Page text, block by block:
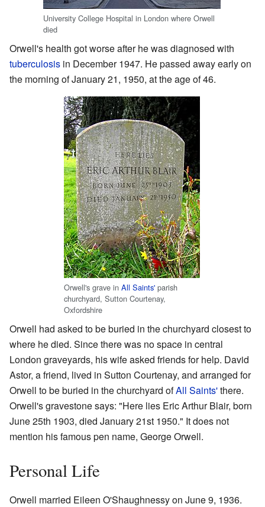
University College Hospital in London where Orwell
died
Orwell's health got worse after he was diagnosed with
tuberculosis in December 1947. He passed away early on
the morning of January 21, 1950, at the age of 46.
Orwell's grave in All Saints' parish
churchyard, Sutton Courtenay,
Oxfordshire
Orwell had asked to be buried in the churchyard closest to
where he died. Since there was no space in central
London graveyards, his wife asked friends for help. David
Astor, a friend, lived in Sutton Courtenay, and arranged for
Orwell to be buried in the churchyard ofAll Saints'there.
Orwell's gravestone says: "Here lies Eric Arthur Blair, born
June 25th 1903, died January 21st 1950." It does not
mention his famous pen name, George Orwell.
Personal Life
Orwell married Eileen O'Shaughnessy on June 9, 1936.